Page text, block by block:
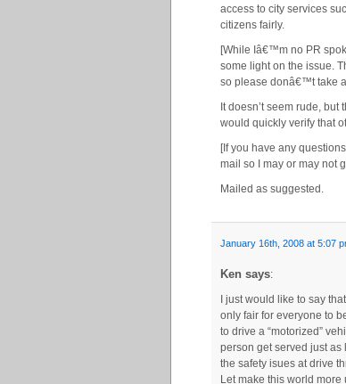
access to city services
citizens fairly.
[While Iâ€™m no PR
some light on the issue.
so please donâ€™t take
It doesn’t seem rude,
would quickly verify that
[If you have any
mail so I may or may not
Mailed as suggested.
January 16th, 2008 at 5:07
Ken says:
I just would like to say
only fair for everyone to
to drive a “motorized”
person get served just
the safety isues at drive
Let make this world